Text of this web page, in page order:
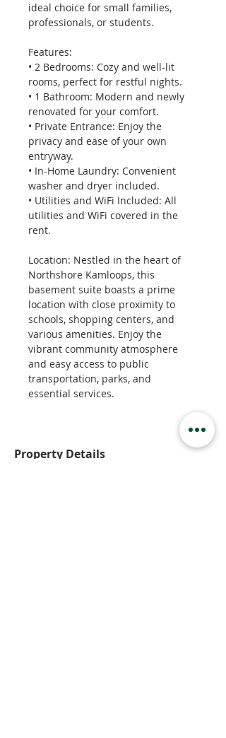
ideal choice for small families,
professionals, or students.
Features:
• 2 Bedrooms: Cozy and well-lit
rooms, perfect for restful nights.
• 1 Bathroom: Modern and newly
renovated for your comfort.
• Private Entrance: Enjoy the
privacy and ease of your own
entryway.
• In-Home Laundry: Convenient
washer and dryer included.
• Utilities and WiFi Included: All
utilities and WiFi covered in the
rent.
Location: Nestled in the heart of
Northshore Kamloops, this
basement suite boasts a prime
location with close proximity to
schools, shopping centers, and
various amenities. Enjoy the
vibrant community atmosphere
and easy access to public
transportation, parks, and
essential services.
Property Details